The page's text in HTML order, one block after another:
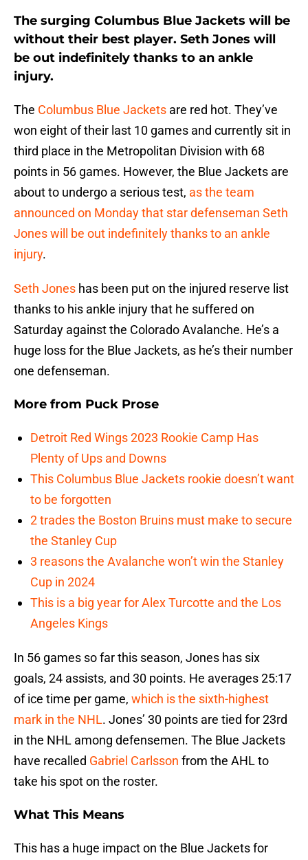
The surging Columbus Blue Jackets will be
without their best player. Seth Jones will
be out indefinitely thanks to an ankle
injury.
The Columbus Blue Jackets are red hot. They’ve
won eight of their last 10 games and currently sit in
third place in the Metropolitan Division with 68
points in 56 games. However, the Blue Jackets are
about to undergo a serious test, as the team
announced on Monday that star defenseman Seth
Jones will be out indefinitely thanks to an ankle
injury.
Seth Jones has been put on the injured reserve list
thanks to his ankle injury that he suffered on
Saturday against the Colorado Avalanche. He’s a
huge loss for the Blue Jackets, as he’s their number
one defenseman.
More from Puck Prose
Detroit Red Wings 2023 Rookie Camp Has
Plenty of Ups and Downs
This Columbus Blue Jackets rookie doesn’t want
to be forgotten
2 trades the Boston Bruins must make to secure
the Stanley Cup
3 reasons the Avalanche won’t win the Stanley
Cup in 2024
This is a big year for Alex Turcotte and the Los
Angeles Kings
In 56 games so far this season, Jones has six
goals, 24 assists, and 30 points. He averages 25:17
of ice time per game, which is the sixth-highest
mark in the NHL. Jones’ 30 points are tied for 23rd
in the NHL among defensemen. The Blue Jackets
have recalled Gabriel Carlsson from the AHL to
take his spot on the roster.
What This Means
This has a huge impact on the Blue Jackets for